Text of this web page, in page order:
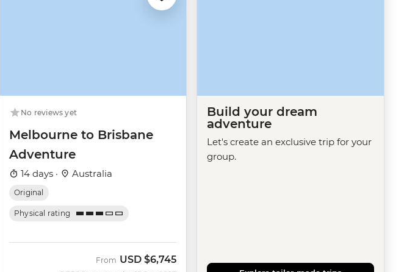
No reviews yet
Melbourne to Brisbane
Adventure
14 days · Australia
Original
Physical rating
From USD $6,745
Build your dream
adventure
Let's create an exclusive trip for your
group.